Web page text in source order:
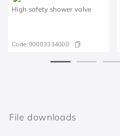
High safety shower valve
Code:90003334000
File downloads